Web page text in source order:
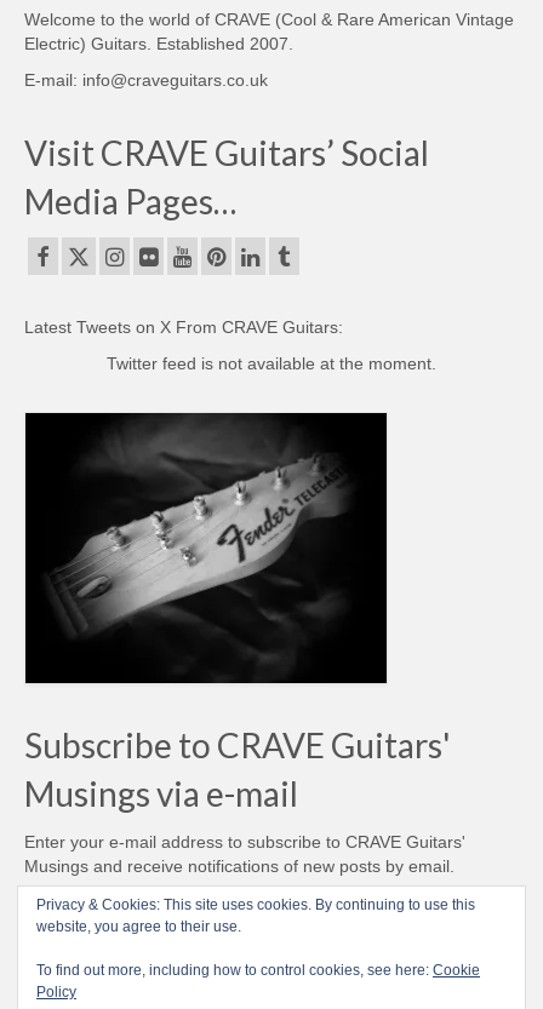
Welcome to the world of CRAVE (Cool & Rare American Vintage
Electric) Guitars. Established 2007.
E-mail: info@craveguitars.co.uk
Visit CRAVE Guitars’ Social
Media Pages…
Latest Tweets on X From CRAVE Guitars:
Twitter feed is not available at the moment.
Subscribe to CRAVE Guitars'
Musings via e-mail
Enter your e-mail address to subscribe to CRAVE Guitars'
Musings and receive notifications of new posts by email.
Email
Address
Subscribe
Privacy & Cookies: This site uses cookies. By continuing to use this
website, you agree to their use.
To find out more, including how to control cookies, see here: Cookie
Policy